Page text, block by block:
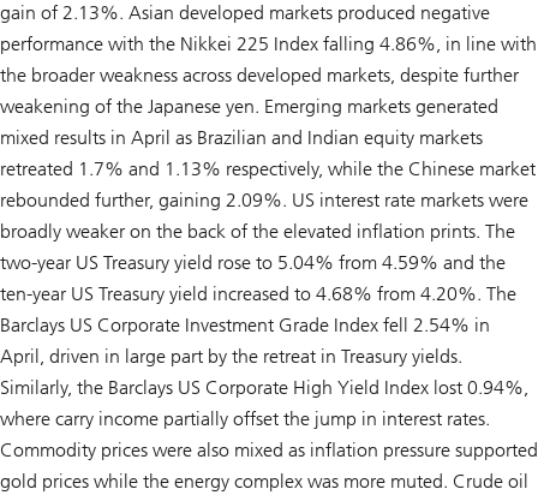
gain of 2.13%. Asian developed markets produced negative
performance with the Nikkei 225 Index falling 4.86%, in line with
the broader weakness across developed markets, despite further
weakening of the Japanese yen. Emerging markets generated
mixed results in April as Brazilian and Indian equity markets
retreated 1.7% and 1.13% respectively, while the Chinese market
rebounded further, gaining 2.09%. US interest rate markets were
broadly weaker on the back of the elevated inflation prints. The
two-year US Treasury yield rose to 5.04% from 4.59% and the
ten-year US Treasury yield increased to 4.68% from 4.20%. The
Barclays US Corporate Investment Grade Index fell 2.54% in
April, driven in large part by the retreat in Treasury yields.
Similarly, the Barclays US Corporate High Yield Index lost 0.94%,
where carry income partially offset the jump in interest rates.
Commodity prices were also mixed as inflation pressure supported
gold prices while the energy complex was more muted. Crude oil